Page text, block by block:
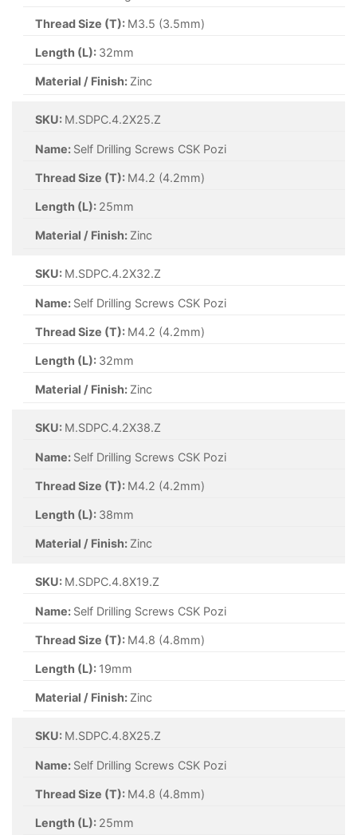
Thread Size (T): M3.5 (3.5mm)
Length (L): 32mm
Material / Finish: Zinc
SKU: M.SDPC.4.2X25.Z
Name: Self Drilling Screws CSK Pozi
Thread Size (T): M4.2 (4.2mm)
Length (L): 25mm
Material / Finish: Zinc
SKU: M.SDPC.4.2X32.Z
Name: Self Drilling Screws CSK Pozi
Thread Size (T): M4.2 (4.2mm)
Length (L): 32mm
Material / Finish: Zinc
SKU: M.SDPC.4.2X38.Z
Name: Self Drilling Screws CSK Pozi
Thread Size (T): M4.2 (4.2mm)
Length (L): 38mm
Material / Finish: Zinc
SKU: M.SDPC.4.8X19.Z
Name: Self Drilling Screws CSK Pozi
Thread Size (T): M4.8 (4.8mm)
Length (L): 19mm
Material / Finish: Zinc
SKU: M.SDPC.4.8X25.Z
Name: Self Drilling Screws CSK Pozi
Thread Size (T): M4.8 (4.8mm)
Length (L): 25mm